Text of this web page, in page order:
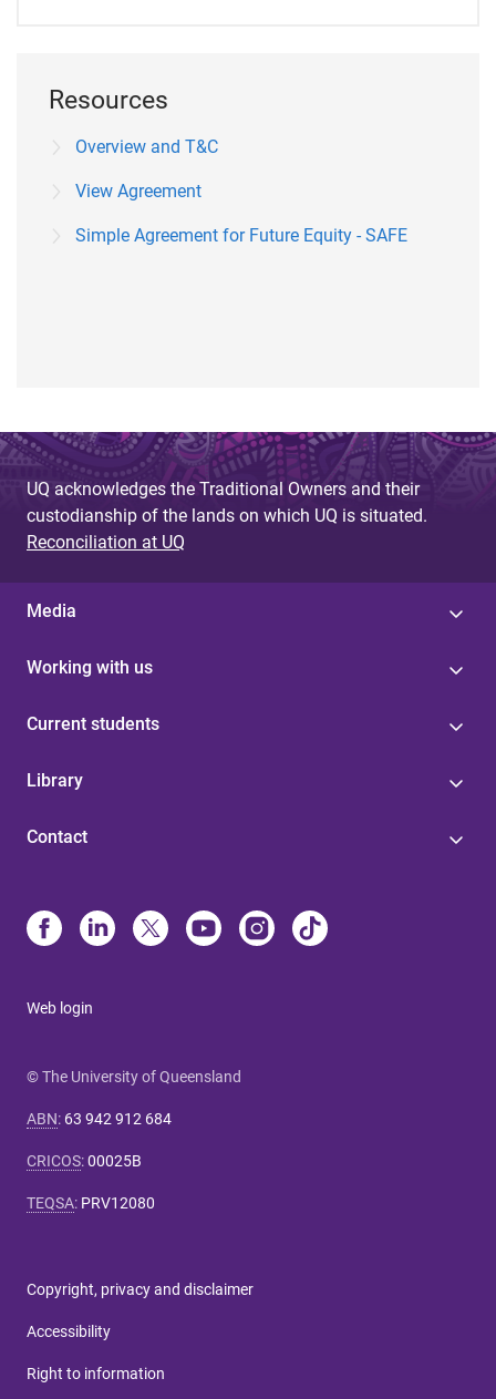
Resources
Overview and T&C
View Agreement
Simple Agreement for Future Equity - SAFE
UQ acknowledges the Traditional Owners and their
custodianship of the lands on which UQ is situated.
Reconciliation at UQ
Media
Working with us
Current students
Library
Contact
Web login
© The University of Queensland
ABN: 63 942 912 684
CRICOS:00025B
TEQSA: PRV12080
Copyright, privacy and disclaimer
Accessibility
Right to information